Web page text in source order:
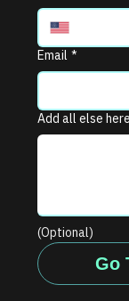
Email *
Add all else
(Optional)
Go